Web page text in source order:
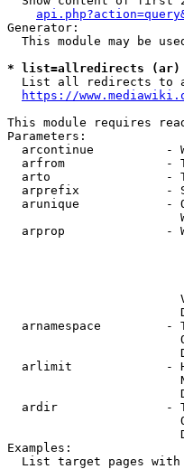
Generator:
This module may be
* list=allredirects (ar)
List all redirects to
https://
This module requires
Parameters:
arcontinue          -
arfrom              -
arto                -
arprefix            -
arunique            -
arprop              -
arnamespace         -
arlimit             -
ardir               -
Examples:
List target pages